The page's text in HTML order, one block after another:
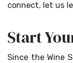
connect, let us
Start
Since the Wine